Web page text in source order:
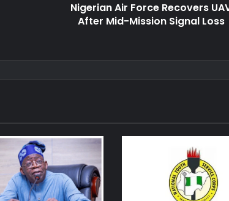
Nigerian Air Force Recovers
After Mid-Mission Signal Loss